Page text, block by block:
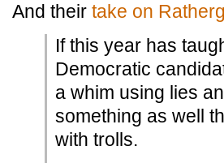
And their take on
If this year has
Democratic
a whim using lies
something as well
with trolls.